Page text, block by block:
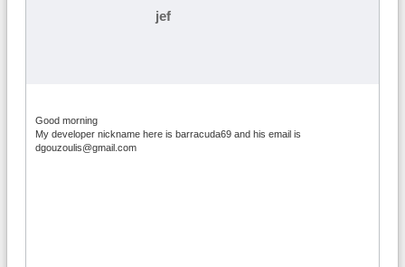
jef
Good morning
My developer nickname here is barracuda69 and his email is
dgouzoulis@gmail.com